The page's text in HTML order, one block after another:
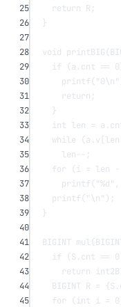
25
return R;
26
}
27
28
void printBIG
29
if (a.cnt == 0
30
printf ("0\n"
31
return ;
32
}
33
int len =
34
while (a.v[len
35
len
;
36
for (i = len
37
printf (" %d"
38
printf (" \n" );
39
}
40
41
BIGINT mul
42
if (S.cnt == 0
43
return
44
BIGINT R =
45
for (int i = 0